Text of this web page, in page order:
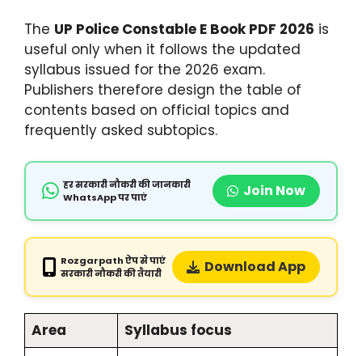
The UP Police Constable E Book PDF 2026 is
useful only when it follows the updated
syllabus issued for the 2026 exam.
Publishers therefore design the table of
contents based on official topics and
frequently asked subtopics.
हर सरकारी नौकरी की जानकारी
WhatsApp पर पाएं
Join Now
Rozgarpath ऐप से पाएं
सरकारी नौकरी की तैयारी
Download App
Area
Syllabus focus